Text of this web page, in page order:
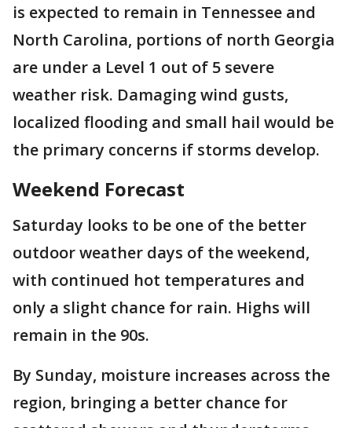
is expected to remain in Tennessee and
North Carolina, portions of north Georgia
are under a Level 1 out of 5 severe
weather risk. Damaging wind gusts,
localized flooding and small hail would be
the primary concerns if storms develop.
Weekend Forecast
Saturday looks to be one of the better
outdoor weather days of the weekend,
with continued hot temperatures and
only a slight chance for rain. Highs will
remain in the 90s.
By Sunday, moisture increases across the
region, bringing a better chance for